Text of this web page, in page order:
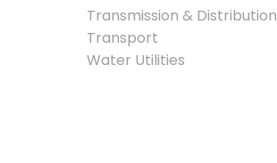
Transmission & Distribution
Transport
Water Utilities